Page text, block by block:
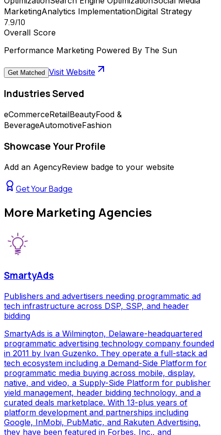
MarketingAnalytics ImplementationDigital Strategy
7.9/10
Overall Score
Performance Marketing Powered By The Sun
Get Matched Visit Website
Industries Served
eCommerceRetailBeautyFood &
BeverageAutomotiveFashion
Showcase Your Profile
Add an AgencyReview badge to your website
Get Your Badge
More Marketing Agencies
SmartyAds
Publishers and advertisers needing programmatic ad
tech infrastructure across DSP, SSP, and header
bidding
SmartyAds is a Wilmington, Delaware-headquartered
programmatic advertising technology company founded
in 2011 by Ivan Guzenko. They operate a full-stack ad
tech ecosystem including a Demand-Side Platform for
programmatic media buying across mobile, display,
native, and video, a Supply-Side Platform for publisher
yield management, header bidding technology, and a
curated deals marketplace. With 13-plus years of
platform development and partnerships including
Google, InMobi, PubMatic, and Rakuten Advertising,
they have been featured in Forbes, Inc., and